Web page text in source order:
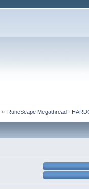
» RuneScape Megathread -